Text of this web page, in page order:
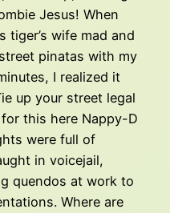
Jesus! When
wife mad and
pinatas with my
I realized it
up your street legal
this here Nappy-D
were full of
in voicejail,
quendos at work to
Where are